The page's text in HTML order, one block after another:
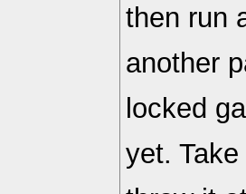
then run
another
locked
yet.